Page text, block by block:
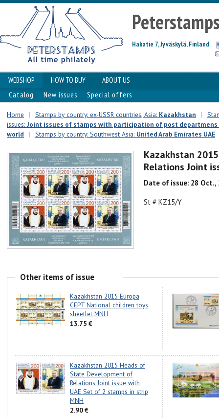
Hakatie 7, Jyväskylä, Finland
WEBSHOP HOW TO BUY
ABOUT US
Catalog
New issues Special offers
Home | Stamps by country: ex-USSR countries, Asia: Kazakhstan |
issues: Joint issues of stamps with participation of post
world
| Stamps by country: Southwest Asia: United Arab Emirates UAE
Kazakhstan
Relations Joint
Date of issue: 28 Oct.,
St # KZ15/Y
Other items of issue
Kazakhstan 2015 Europa
CEPT National children toys
sheetlet MNH
13.75 €
Kazakhstan 2015 Heads of
State Development of
Relations Joint issue with
UAE Set of 2 stamps in strip
MNH
2.90 €